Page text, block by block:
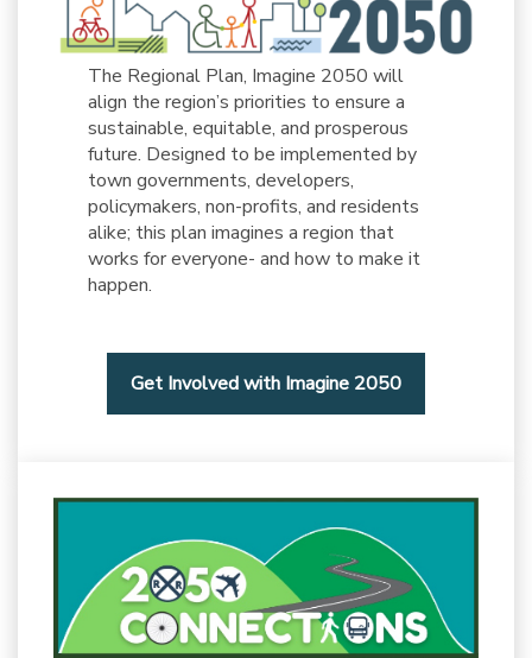
The Regional Plan, Imagine 2050 will
align the region’s priorities to ensure a
sustainable, equitable, and prosperous
future. Designed to be implemented by
town governments, developers,
policymakers, non-profits, and residents
alike; this plan imagines a region that
works for everyone- and how to make it
happen.
Get Involved with Imagine 2050